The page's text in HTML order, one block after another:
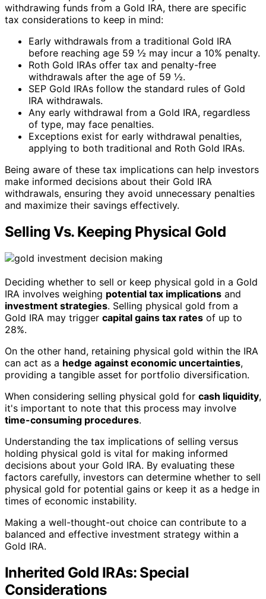
withdrawing funds from a Gold IRA, there are specific
tax considerations to keep in mind:
Early withdrawals from a traditional Gold IRA
before reaching age 59 ½ may incur a 10% penalty.
Roth Gold IRAs offer tax and penalty-free
withdrawals after the age of 59 ½.
SEP Gold IRAs follow the standard rules of Gold
IRA withdrawals.
Any early withdrawal from a Gold IRA, regardless
of type, may face penalties.
Exceptions exist for early withdrawal penalties,
applying to both traditional and Roth Gold IRAs.
Being aware of these tax implications can help investors
make informed decisions about their Gold IRA
withdrawals, ensuring they avoid unnecessary penalties
and maximize their savings effectively.
Selling Vs. Keeping Physical Gold
Deciding whether to sell or keep physical gold in a Gold
IRA involves weighing potential tax implications and
investment strategies. Selling physical gold from a
Gold IRA may trigger capital gains tax rates of up to
28%.
On the other hand, retaining physical gold within the IRA
can act as a hedge against economic uncertainties,
providing a tangible asset for portfolio diversification.
When considering selling physical gold for cash liquidity,
it's important to note that this process may involve
time-consuming procedures.
Understanding the tax implications of selling versus
holding physical gold is vital for making informed
decisions about your Gold IRA. By evaluating these
factors carefully, investors can determine whether to sell
physical gold for potential gains or keep it as a hedge in
times of economic instability.
Making a well-thought-out choice can contribute to a
balanced and effective investment strategy within a
Gold IRA.
Inherited Gold IRAs: Special
Considerations